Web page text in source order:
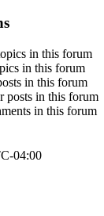
in this forum
in this forum
in this forum
posts in this forum
in this forum
04:00